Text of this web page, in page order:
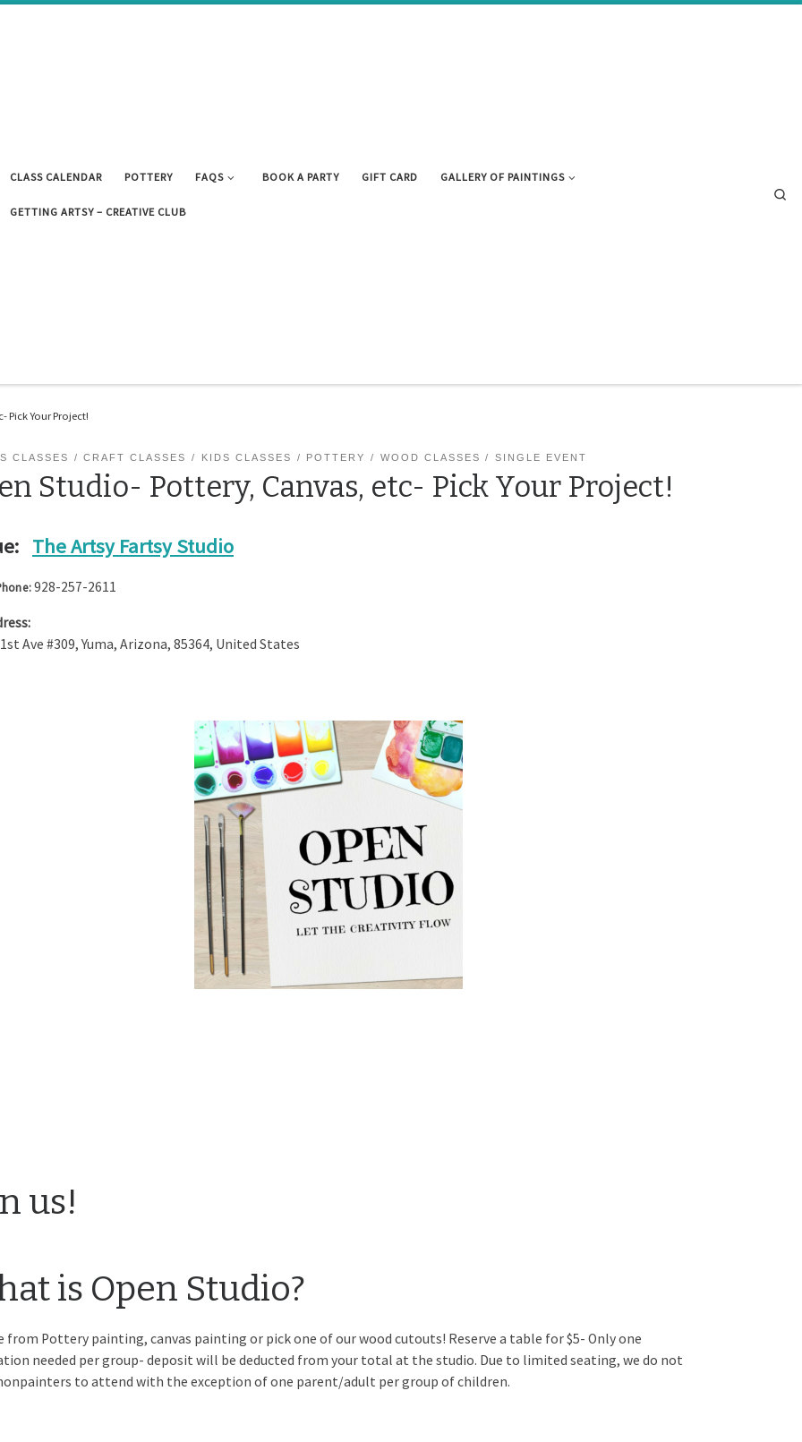
CLASS CALENDAR POTTERY FAQS BOOK A PARTY GIFT CARD GALLERY OF PAINTINGS
GETTING ARTSY – CREATIVE CLUB
Pick Your Project!
CLASSES CRAFT CLASSES KIDS CLASSES POTTERY WOOD CLASSES SINGLE EVENT
Studio- Pottery, Canvas, etc- Pick Your Project!
The Artsy Fartsy Studio
928-257-2611
Ave #309,Yuma, Arizona, 85364, United States
us!
is Open Studio?
from Pottery painting, canvas painting or pick one of our wood cutouts! Reserve a table for $5- Only one
needed per group- deposit will be deducted from your total at the studio. Due to limited seating, we do not
to attend with the exception of one parent/adult per group of children.